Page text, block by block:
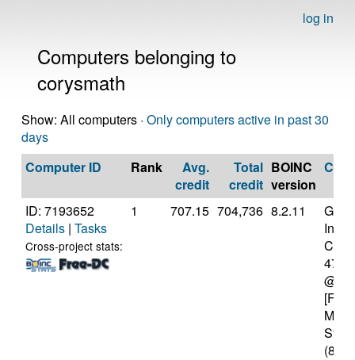
log in
Computers belonging to
corysmath
Show: All computers · Only computers active in past 30
days
Computer ID
Rank
Avg.
credit
Total
credit
BOINC
version
CPU
ID: 7193652
Details | Tasks
Cross-project stats:
1 707.15 704,736 8.2.11
@
(8